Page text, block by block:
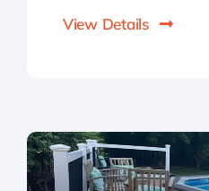
View Details